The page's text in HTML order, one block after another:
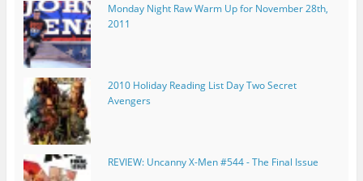
Monday Night Raw Warm Up for November 28th,
2011
2010 Holiday Reading List Day Two Secret
Avengers
REVIEW: Uncanny X-Men #544 - The Final Issue